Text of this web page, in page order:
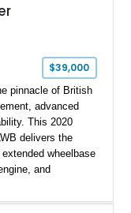
$39,000
pinnacle of British
advanced
This 2020
delivers the
wheelbase
and
perforated